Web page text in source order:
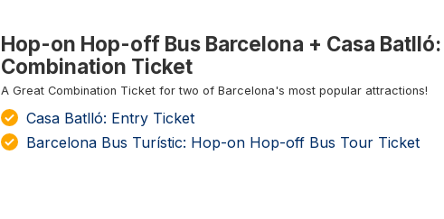
Hop-on Hop-off Bus Barcelona + Casa Batlló:
Combination Ticket
A Great Combination Ticket for two of Barcelona's most popular attractions!
Casa Batlló: Entry Ticket
Barcelona Bus Turístic: Hop-on Hop-off Bus Tour Ticket